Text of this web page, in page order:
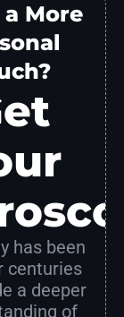
More
has been
centuries
a deeper
of